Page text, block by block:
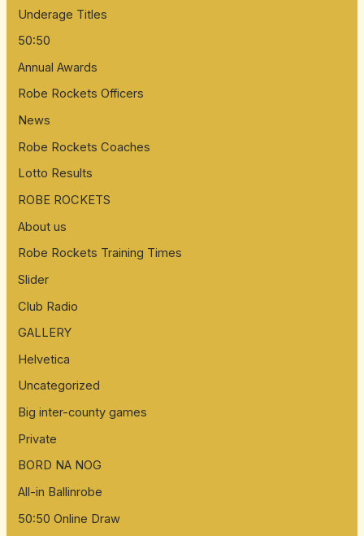
Underage Titles
50:50
Annual Awards
Robe Rockets Officers
News
Robe Rockets Coaches
Lotto Results
ROBE ROCKETS
About us
Robe Rockets Training Times
Slider
Club Radio
GALLERY
Helvetica
Uncategorized
Big inter-county games
Private
BORD NA NOG
All-in Ballinrobe
50:50 Online Draw